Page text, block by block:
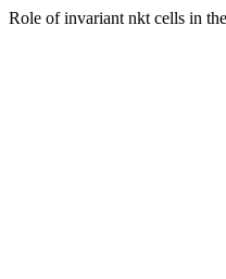
Role of invariant nkt cells in